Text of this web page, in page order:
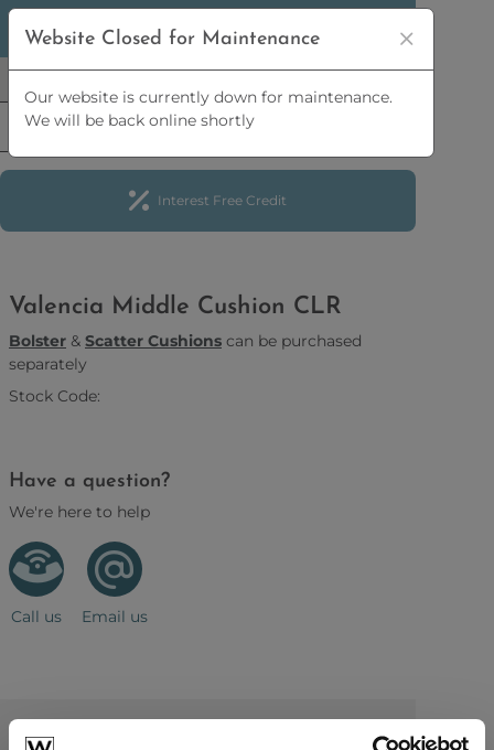
OVER£5,000
Interest Free Credit
Valencia Middle Cushion CLR
Bolster & Scatter Cushions can be purchased
separately
Stock Code:
Have a question?
We're here to help
Call us Email us
CONTACT US
Website Closed for Maintenance
Our website is currently down for maintenance.
We will be back online shortly